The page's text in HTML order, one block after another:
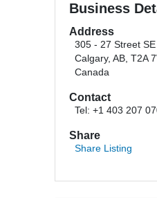
Business
Address
305 - 27 Street SE
Calgary, AB, T2A
Canada
Contact
Tel: +1 403 207
Share
Share Listing